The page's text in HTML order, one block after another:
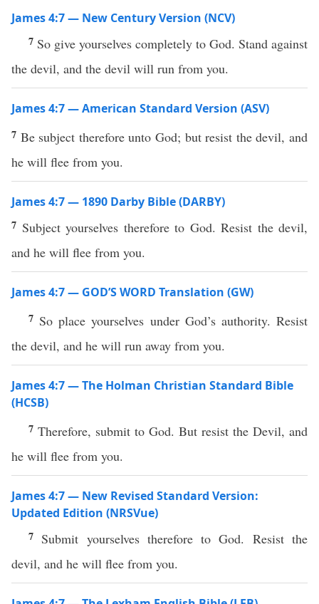
James 4:7 — New Century Version (NCV)
7 So give yourselves completely to God. Stand against
the devil, and the devil will run from you.
James 4:7 — American Standard Version (ASV)
7 Be subject therefore unto God; but resist the devil, and
he will flee from you.
James 4:7 — 1890 Darby Bible (DARBY)
7 Subject yourselves therefore to God. Resist the devil,
and he will flee from you.
James 4:7 — GOD’S WORD Translation (GW)
7 So place yourselves under God’s authority. Resist
the devil, and he will run away from you.
James 4:7 — The Holman Christian Standard Bible
(HCSB)
7 Therefore, submit to God. But resist the Devil, and
he will flee from you.
James 4:7 — New Revised Standard Version:
Updated Edition (NRSVue)
7 Submit yourselves therefore to God. Resist the
devil, and he will flee from you.